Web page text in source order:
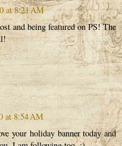
at 8:21 AM
and being featured on PS! The
at 8:54 AM
your holiday banner today and